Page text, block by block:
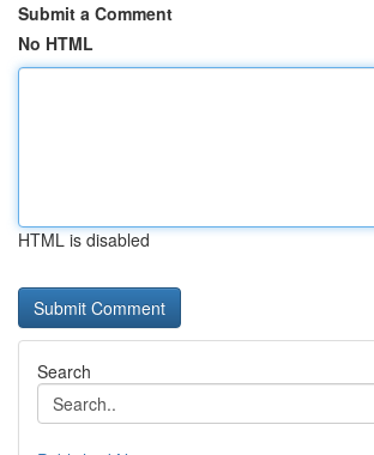
Submit a Comment
No HTML
HTML is disabled
Search